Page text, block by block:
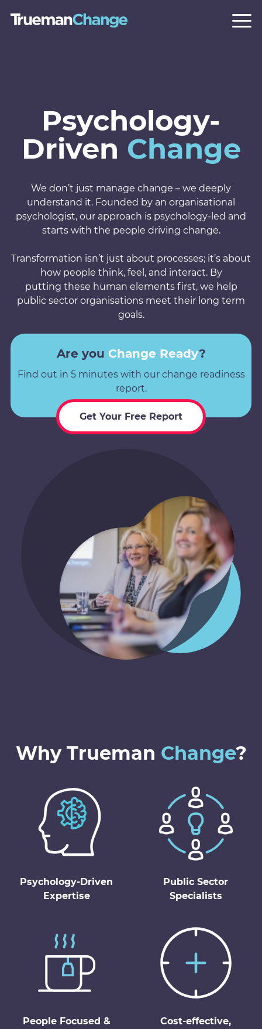
Psychology-
Driven Change
We don’t just manage change – we deeply
understand it. Founded by an organisational
psychologist, our approach is psychology-led and
starts with the people driving change.
Transformation isn’t just about processes; it’s about
how people think, feel, and interact. By
putting these human elements first, we help
public sector organisations meet their long term
goals.
Are you Change Ready?
Find out in 5 minutes with our change readiness
report.
Get Your Free Report
Why Trueman Change?
Psychology-Driven
Expertise
Public Sector
Specialists
People Focused &
Cost-effective,